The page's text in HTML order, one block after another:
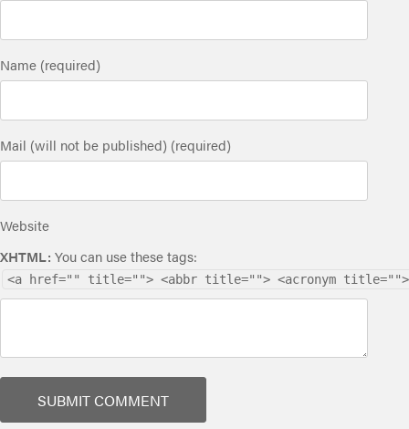
Name (required)
Mail (will not be published) (required)
Website
XHTML: You can use these tags:
<a href="" title=""> <abbr title=""> <acronym title="">